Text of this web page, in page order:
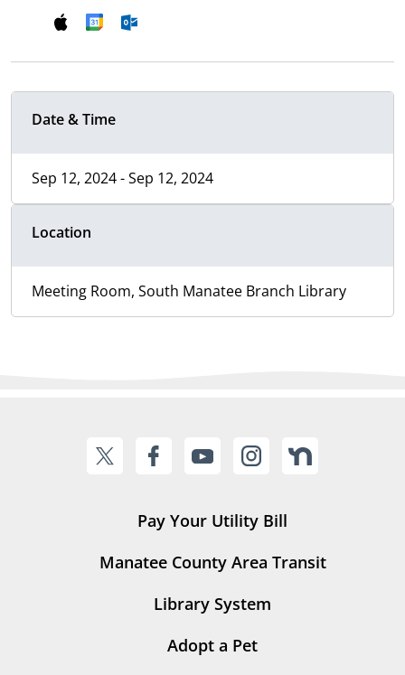
Date & Time
Sep 12, 2024 - Sep 12, 2024
Location
Meeting Room, South Manatee Branch Library
Pay Your Utility Bill
Manatee County Area Transit
Library System
Adopt a Pet